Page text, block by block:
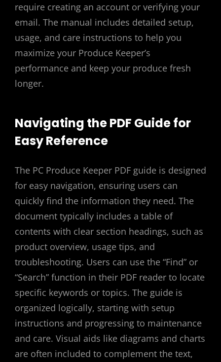
require creating an account or verifying your
email. The manual includes detailed setup,
usage, and care instructions to help you
maximize your Produce Keeper’s
performance and keep your produce fresh
longer.
Navigating the PDF Guide for
Easy Reference
The PC Produce Keeper PDF guide is designed
for easy navigation, ensuring users can
quickly find the information they need. The
document typically includes a table of
contents with clear section headings, such as
product overview, usage tips, and
troubleshooting. Users can use the “Find” or
“Search” function in their PDF reader to locate
specific keywords or topics. The guide is
organized logically, starting with setup
instructions and progressing to maintenance
and care. Visual aids like diagrams and charts
are often included to complement the text,